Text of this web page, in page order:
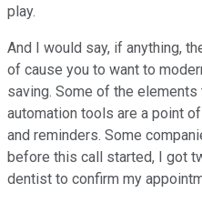
play.
And I would say, if anything,
of cause you to want to
saving. Some of the
automation tools are a point
and reminders. Some
before this call started, I got
dentist to confirm my